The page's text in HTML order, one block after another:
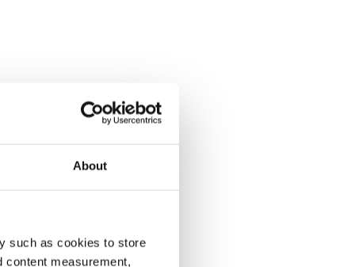
About
such as cookies to store
content measurement,